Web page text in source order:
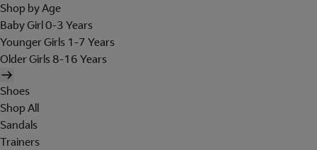
Shop by Age
Baby Girl 0-3 Years
Younger Girls 1-7 Years
Older Girls 8-16 Years
Shoes
Shop All
Sandals
Trainers